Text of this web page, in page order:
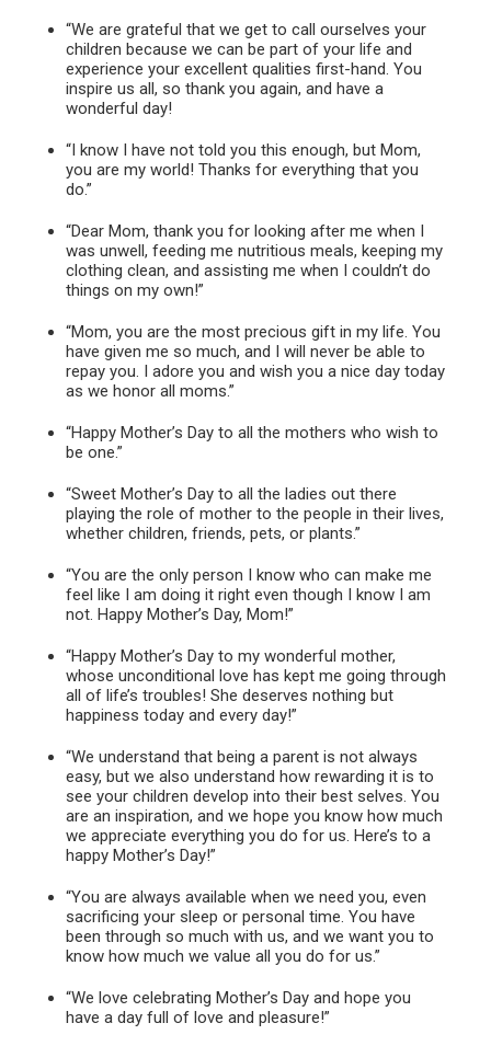
“We are grateful that we get to call ourselves your
children because we can be part of your life and
experience your excellent qualities first-hand. You
inspire us all, so thank you again, and have a
wonderful day!
“I know I have not told you this enough, but Mom,
you are my world! Thanks for everything that you
do.”
“Dear Mom, thank you for looking after me when I
was unwell, feeding me nutritious meals, keeping my
clothing clean, and assisting me when I couldn’t do
things on my own!”
“Mom, you are the most precious gift in my life. You
have given me so much, and I will never be able to
repay you. I adore you and wish you a nice day today
as we honor all moms.”
“Happy Mother’s Day to all the mothers who wish to
be one.”
“Sweet Mother’s Day to all the ladies out there
playing the role of mother to the people in their lives,
whether children, friends, pets, or plants.”
“You are the only person I know who can make me
feel like I am doing it right even though I know I am
not. Happy Mother’s Day, Mom!”
“Happy Mother’s Day to my wonderful mother,
whose unconditional love has kept me going through
all of life’s troubles! She deserves nothing but
happiness today and every day!”
“We understand that being a parent is not always
easy, but we also understand how rewarding it is to
see your children develop into their best selves. You
are an inspiration, and we hope you know how much
we appreciate everything you do for us. Here’s to a
happy Mother’s Day!”
“You are always available when we need you, even
sacrificing your sleep or personal time. You have
been through so much with us, and we want you to
know how much we value all you do for us.”
“We love celebrating Mother’s Day and hope you
have a day full of love and pleasure!”